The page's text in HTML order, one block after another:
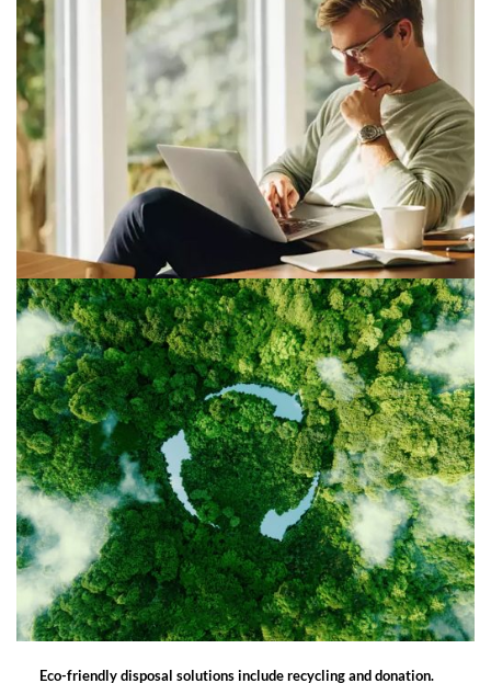
Eco-friendly disposal solutions include recycling and donation.